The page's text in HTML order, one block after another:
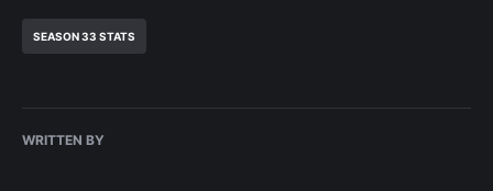
SEASON 33 STATS
WRITTEN BY